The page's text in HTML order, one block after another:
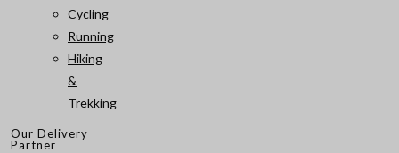
Cycling
Running
Hiking
&
Trekking
Our Delivery
Partner